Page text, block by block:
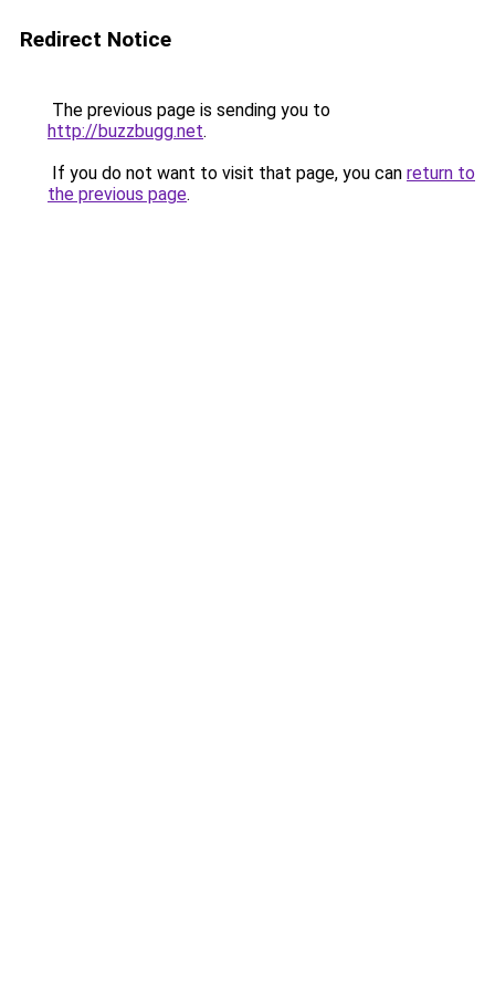
Redirect Notice
The previous page is sending you to
http://buzzbugg.net.
If you do not want to visit that page, you can return to
the previous page.